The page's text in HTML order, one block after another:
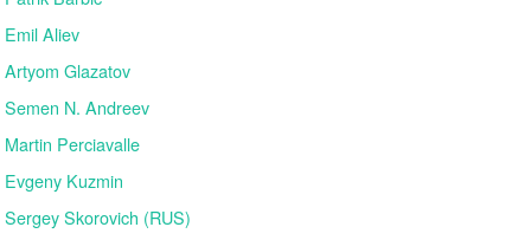
Emil Aliev
Artyom Glazatov
Semen N. Andreev
Martin Perciavalle
Evgeny Kuzmin
Sergey Skorovich (RUS)